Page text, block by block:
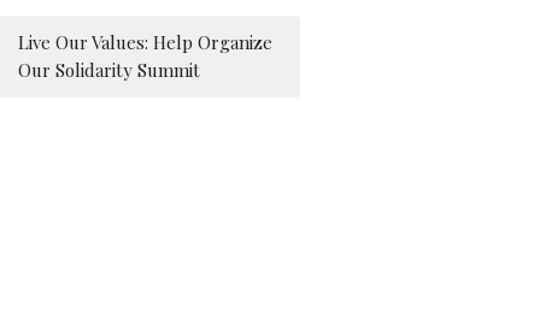
Live Our Values: Help Organize
Our Solidarity Summit